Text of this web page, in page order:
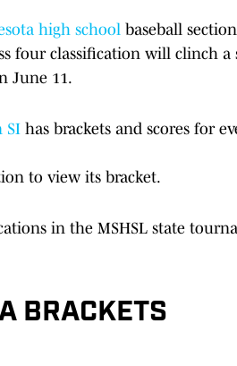
high school baseball
four classification will clinch
June 11.
SI has brackets and scores for
to view its bracket.
in the MSHSL state
BRACKETS